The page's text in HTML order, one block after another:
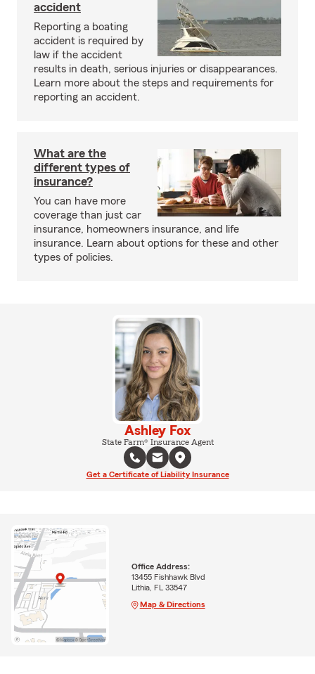
accident
Reporting a boating
accident is required by
law if the accident
results in death, serious injuries or disappearances.
Learn more about the steps and requirements for
reporting an accident.
What are the
different types of
insurance?
You can have more
coverage than just car
insurance, homeowners insurance, and life
insurance. Learn about options for these and other
types of policies.
Ashley Fox
State Farm® Insurance Agent
Get a Certificate of Liability Insurance
Office Address:
13455 Fishhawk Blvd
Lithia, FL 33547
Map & Directions